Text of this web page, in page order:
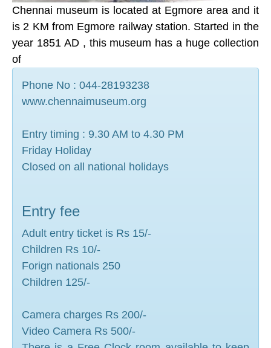
Chennai museum is located at Egmore area and it
is 2 KM from Egmore railway station. Started in the
year 1851 AD , this museum has a huge collection
of
Phone No : 044-28193238
www.chennaimuseum.org
Entry timing : 9.30 AM to 4.30 PM
Friday Holiday
Closed on all national holidays
Entry fee
Adult entry ticket is Rs 15/-
Children Rs 10/-
Forign nationals 250
Children 125/-
Camera charges Rs 200/-
Video Camera Rs 500/-